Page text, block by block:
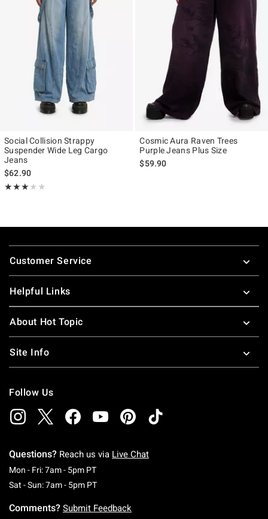
Social Collision Strappy
Suspender Wide Leg Cargo
Jeans
$62.90
★★★★★
Rating, 3 out of 5
★★★★★
Cosmic Aura Raven Trees
Purple Jeans Plus Size
$59.90
Footer
Customer Service
Helpful Links
About Hot Topic
Site Info
Follow Us
Questions? Reach us via Live Chat
Mon - Fri: 7am - 5pm PTMonday To Friday: 7 AM To 5 PM Pacific Time
Sat - Sun: 7am - 5pm PTSaturday To Sunday: 7 AM To 5 PM Pacific
Comments? Submit Feedback